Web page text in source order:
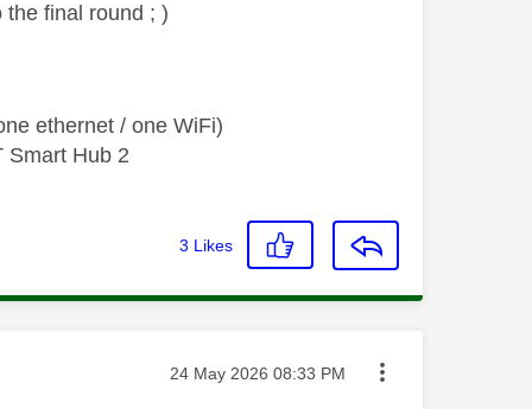
the final round ; )
ethernet / one WiFi)
Smart Hub 2
3 Likes
Message posted on
‎24 May 2026 08:33 PM